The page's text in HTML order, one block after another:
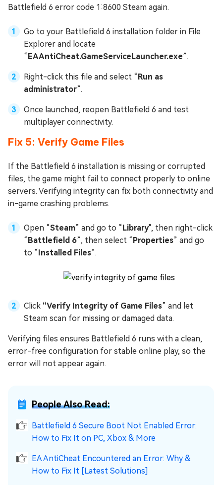
Battlefield 6 error code 1:8600 Steam again.
Go to your Battlefield 6 installation folder in File
Explorer and locate
“EAAntiCheat.GameServiceLauncher.exe”.
Right-click this file and select “Run as
administrator”.
Once launched, reopen Battlefield 6 and test
multiplayer connectivity.
Fix 5: Verify Game Files
If the Battlefield 6 installation is missing or corrupted
files, the game might fail to connect properly to online
servers. Verifying integrity can fix both connectivity and
in-game crashing problems.
Open “Steam” and go to “Library", then right-click
“Battlefield 6”, then select “Properties” and go
to “Installed Files”.
Click “Verify Integrity of Game Files” and let
Steam scan for missing or damaged data.
Verifying files ensures Battlefield 6 runs with a clean,
error-free configuration for stable online play, so the
error will not appear again.
People Also Read:
Battlefield 6 Secure Boot Not Enabled Error:
How to Fix It on PC, Xbox & More
EA AntiCheat Encountered an Error: Why &
How to Fix It [Latest Solutions]